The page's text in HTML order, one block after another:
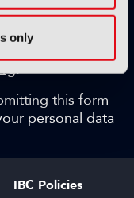
only
.
this form
personal data
IBC Policies